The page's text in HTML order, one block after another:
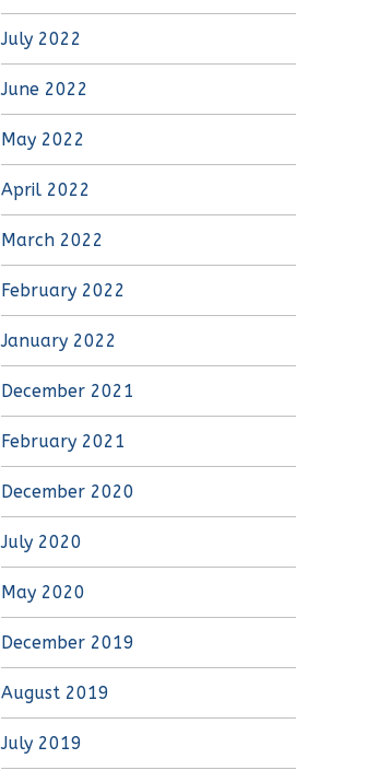
July 2022
June 2022
May 2022
April 2022
March 2022
February 2022
January 2022
December 2021
February 2021
December 2020
July 2020
May 2020
December 2019
August 2019
July 2019